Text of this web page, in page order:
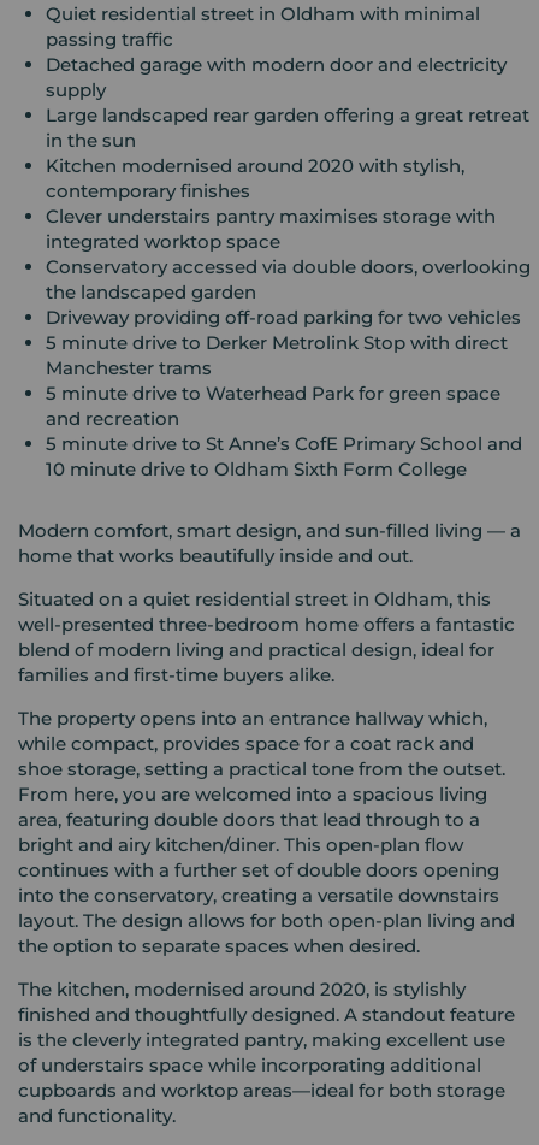
Quiet residential street in Oldham with minimal
passing traffic
Detached garage with modern door and electricity
supply
Large landscaped rear garden offering a great retreat
in the sun
Kitchen modernised around 2020 with stylish,
contemporary finishes
Clever understairs pantry maximises storage with
integrated worktop space
Conservatory accessed via double doors, overlooking
the landscaped garden
Driveway providing off-road parking for two vehicles
5 minute drive to Derker Metrolink Stop with direct
Manchester trams
5 minute drive to Waterhead Park for green space
and recreation
5 minute drive to St Anne’s CofE Primary School and
10 minute drive to Oldham Sixth Form College
Modern comfort, smart design, and sun-filled living — a
home that works beautifully inside and out.
Situated on a quiet residential street in Oldham, this
well-presented three-bedroom home offers a fantastic
blend of modern living and practical design, ideal for
families and first-time buyers alike.
The property opens into an entrance hallway which,
while compact, provides space for a coat rack and
shoe storage, setting a practical tone from the outset.
From here, you are welcomed into a spacious living
area, featuring double doors that lead through to a
bright and airy kitchen/diner. This open-plan flow
continues with a further set of double doors opening
into the conservatory, creating a versatile downstairs
layout. The design allows for both open-plan living and
the option to separate spaces when desired.
The kitchen, modernised around 2020, is stylishly
finished and thoughtfully designed. A standout feature
is the cleverly integrated pantry, making excellent use
of understairs space while incorporating additional
cupboards and worktop areas—ideal for both storage
and functionality.